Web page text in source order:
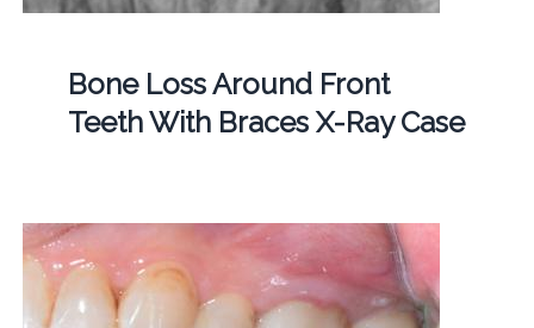
Bone Loss Around Front
Teeth With Braces X-Ray Case